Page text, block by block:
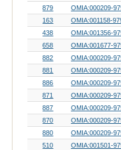
879
OMIA:000209-
163
OMIA:001158-
438
OMIA:001356-
658
OMIA:001677-
882
OMIA:000209-
881
OMIA:000209-
886
OMIA:000209-
871
OMIA:000209-
887
OMIA:000209-
870
OMIA:000209-
880
OMIA:000209-
510
OMIA:001501-